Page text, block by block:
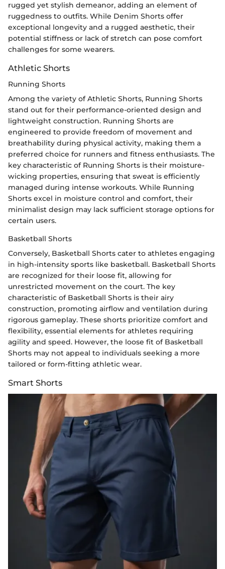
rugged yet stylish demeanor, adding an element of
ruggedness to outfits. While Denim Shorts offer
exceptional longevity and a rugged aesthetic, their
potential stiffness or lack of stretch can pose comfort
challenges for some wearers.
Athletic Shorts
Running Shorts
Among the variety of Athletic Shorts, Running Shorts
stand out for their performance-oriented design and
lightweight construction. Running Shorts are
engineered to provide freedom of movement and
breathability during physical activity, making them a
preferred choice for runners and fitness enthusiasts. The
key characteristic of Running Shorts is their moisture-
wicking properties, ensuring that sweat is efficiently
managed during intense workouts. While Running
Shorts excel in moisture control and comfort, their
minimalist design may lack sufficient storage options for
certain users.
Basketball Shorts
Conversely, Basketball Shorts cater to athletes engaging
in high-intensity sports like basketball. Basketball Shorts
are recognized for their loose fit, allowing for
unrestricted movement on the court. The key
characteristic of Basketball Shorts is their airy
construction, promoting airflow and ventilation during
rigorous gameplay. These shorts prioritize comfort and
flexibility, essential elements for athletes requiring
agility and speed. However, the loose fit of Basketball
Shorts may not appeal to individuals seeking a more
tailored or form-fitting athletic wear.
Smart Shorts